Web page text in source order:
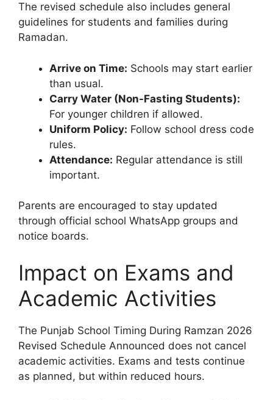
The revised schedule also includes general
guidelines for students and families during
Ramadan.
Arrive on Time: Schools may start earlier
than usual.
Carry Water (Non-Fasting Students):
For younger children if allowed.
Uniform Policy: Follow school dress code
rules.
Attendance: Regular attendance is still
important.
Parents are encouraged to stay updated
through official school WhatsApp groups and
notice boards.
Impact on Exams and
Academic Activities
The Punjab School Timing During Ramzan 2026
Revised Schedule Announced does not cancel
academic activities. Exams and tests continue
as planned, but within reduced hours.